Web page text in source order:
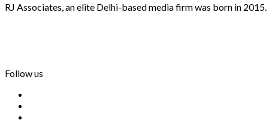
RJ Associates, an elite Delhi-based media firm was born in 2015.
Follow us